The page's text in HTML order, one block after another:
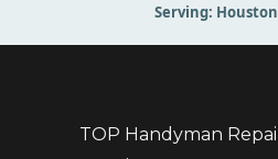
Serving:
TOP Handyman